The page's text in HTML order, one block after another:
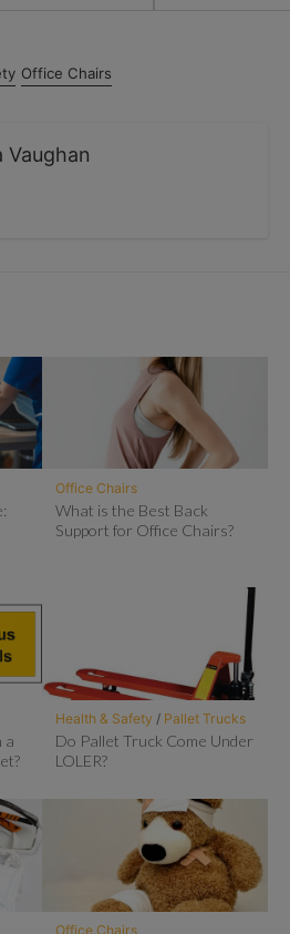
Office Chairs
Vaughan
Office Chairs
What is the Best Back
Support for Office Chairs?
a
Health & Safety / Pallet Trucks
Do Pallet Truck Come Under
LOLER?
Office Chairs